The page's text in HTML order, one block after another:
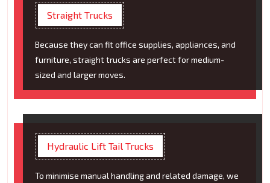
Straight Trucks
Because they can fit office supplies, appliances, and
furniture, straight trucks are perfect for medium-
sized and larger moves.
Hydraulic Lift Tail Trucks
To minimise manual handling and related damage, we